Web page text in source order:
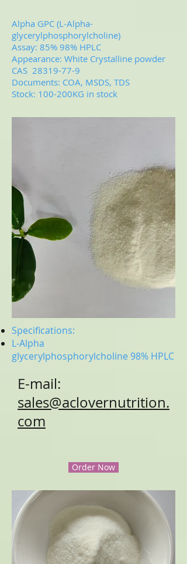
Alpha GPC (L-Alpha-
glycerylphosphorylcholine)
Assay: 85% 98% HPLC
Appearance: White Crystalline powder
CAS 28319-77-9
Documents: COA, MSDS, TDS
Stock: 100-200KG in stock
Specifications:
L-Alpha
glycerylphosphorylcholine 98% HPLC
E-mail:
sales@aclovernutrition.
com
Order Now